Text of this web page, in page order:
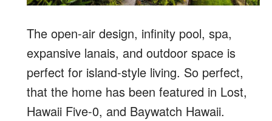
The open-air design, infinity pool, spa,
expansive lanais, and outdoor space is
perfect for island-style living. So perfect,
that the home has been featured in Lost,
Hawaii Five-0, and Baywatch Hawaii.